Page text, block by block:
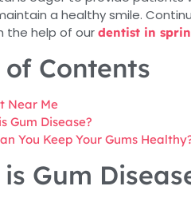
a healthy smile.
the help of our dentist in
of Contents
Near Me
Gum Disease?
You Keep Your Gums
Gum